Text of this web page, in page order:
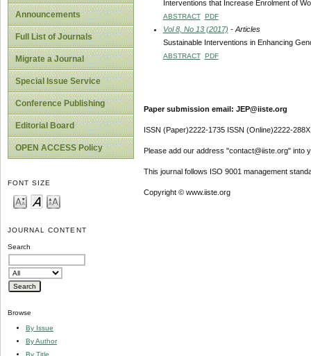
Announcements
Full List of Journals
Migrate a Journal
Special Issue Service
Conference Publishing
Editorial Board
OPEN ACCESS Policy
FONT SIZE
JOURNAL CONTENT
Search
Browse
By Issue
By Author
By Title
Interventions that Increase Enrolment of
ABSTRACT PDF
Vol 8, No 13 (2017) - Articles
Sustainable Interventions in Enhancing
ABSTRACT PDF
Paper submission email: JEP@iiste.org
ISSN (Paper)2222-1735 ISSN (Online)2222-288X
Please add our address "contact@iiste.org" into
This journal follows ISO 9001 management
Copyright © www.iiste.org